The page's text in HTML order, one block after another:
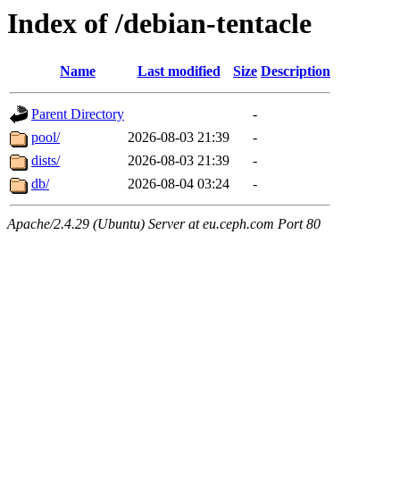
Index of /debian-tentacle
Name Last modified Size Description
Parent Directory
-
pool/
2026-08-03 21:39
-
dists/
2026-08-03 21:39
-
db/
2026-08-04 03:24 -
Apache/2.4.29 (Ubuntu) Server at eu.ceph.com Port 80